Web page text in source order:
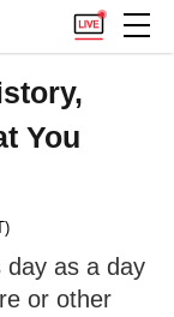
You
day as a day
or other